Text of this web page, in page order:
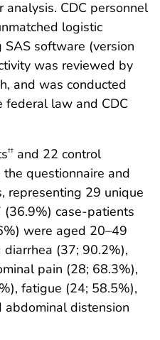
CDC personnel
logistic
software (version
was reviewed by
and was conducted
federal law and CDC
†† and 22 control
questionnaire and
representing 29 unique
case-patients
were aged 20–49
(37; 90.2%),
pain (28; 68.3%),
fatigue (24; 58.5%),
distension